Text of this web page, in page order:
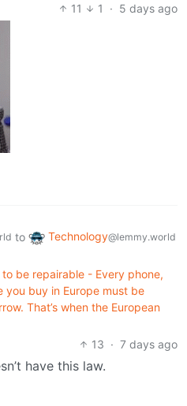
11
1 · 5 days ago
to Technology@lemmy.world
be repairable - Every phone,
you buy in Europe must be
That’s when the European
13 · 7 days ago
have this law.